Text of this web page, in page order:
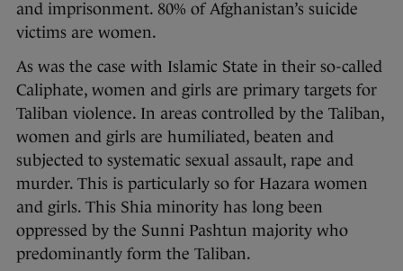
and imprisonment. 80% of Afghanistan’s suicide
victims are women.
As was the case with Islamic State in their so-called
Caliphate, women and girls are primary targets for
Taliban violence. In areas controlled by the Taliban,
women and girls are humiliated, beaten and
subjected to systematic sexual assault, rape and
murder. This is particularly so for Hazara women
and girls. This Shia minority has long been
oppressed by the Sunni Pashtun majority who
predominantly form the Taliban.